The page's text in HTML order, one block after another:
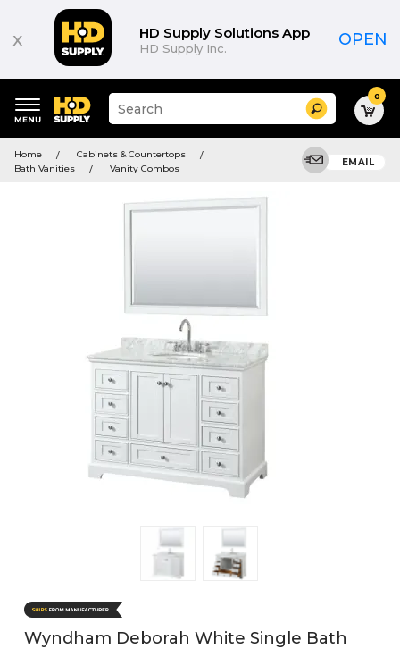
x HD Supply Solutions App
HD Supply Inc. OPEN
keywords
menu
Suggested
site
and
search
Search 0
Home
Cabinets & Countertops
Bath Vanities
Vanity Combos
EMAIL
Wyndham Deborah White Single Bath